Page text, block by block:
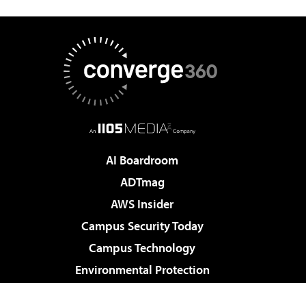
AI Boardroom
ADTmag
AWS Insider
Campus Security Today
Campus Technology
Environmental Protection